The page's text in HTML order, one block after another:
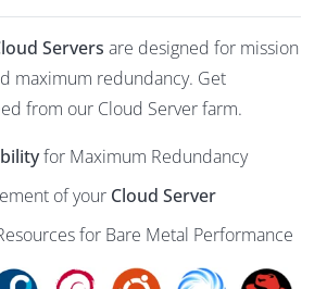
Servers are designed for mission
maximum redundancy. Get
from our Cloud Server farm.
for Maximum Redundancy
of your Cloud Server
for Bare Metal Performance